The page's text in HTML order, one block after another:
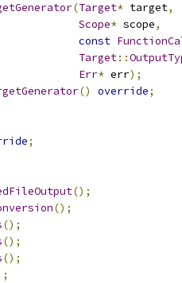
(Target* target,
Scope* scope,
const
Target::
Err* err);
() override;
;
();
();
();
();
();